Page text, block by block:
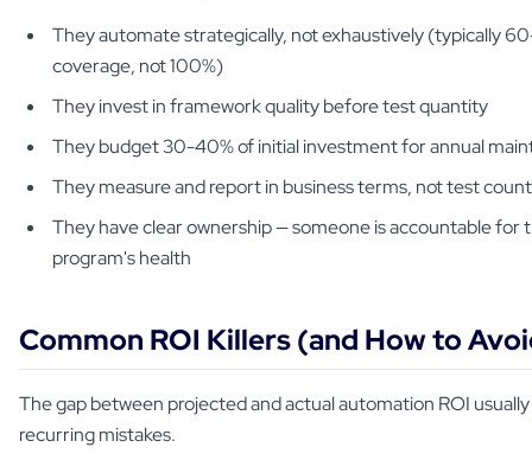
They automate strategically, not exhaustively (typically
coverage, not 100%)
They invest in framework quality before test quantity
They budget 30-40% of initial investment for annual
They measure and report in business terms, not test
They have clear ownership — someone is accountable for
program's health
Common ROI Killers (and How to
The gap between projected and actual automation ROI
recurring mistakes.